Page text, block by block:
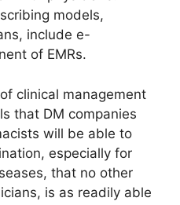
models,
include e-
of EMRs.
clinical management
that DM companies
will be able to
especially for
that no other
is as readily able